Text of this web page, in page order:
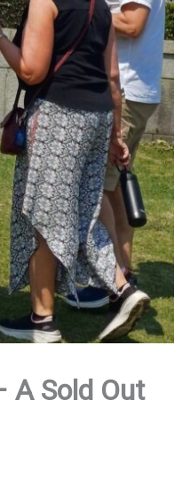
A Sold Out